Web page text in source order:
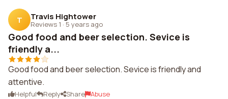
T Travis Hightower
Reviews 1 · 5 years ago
Good food and beer selection. Sevice is
friendly a...
Good food and beer selection. Sevice is friendly and
attentive.
Helpful Reply Share Abuse